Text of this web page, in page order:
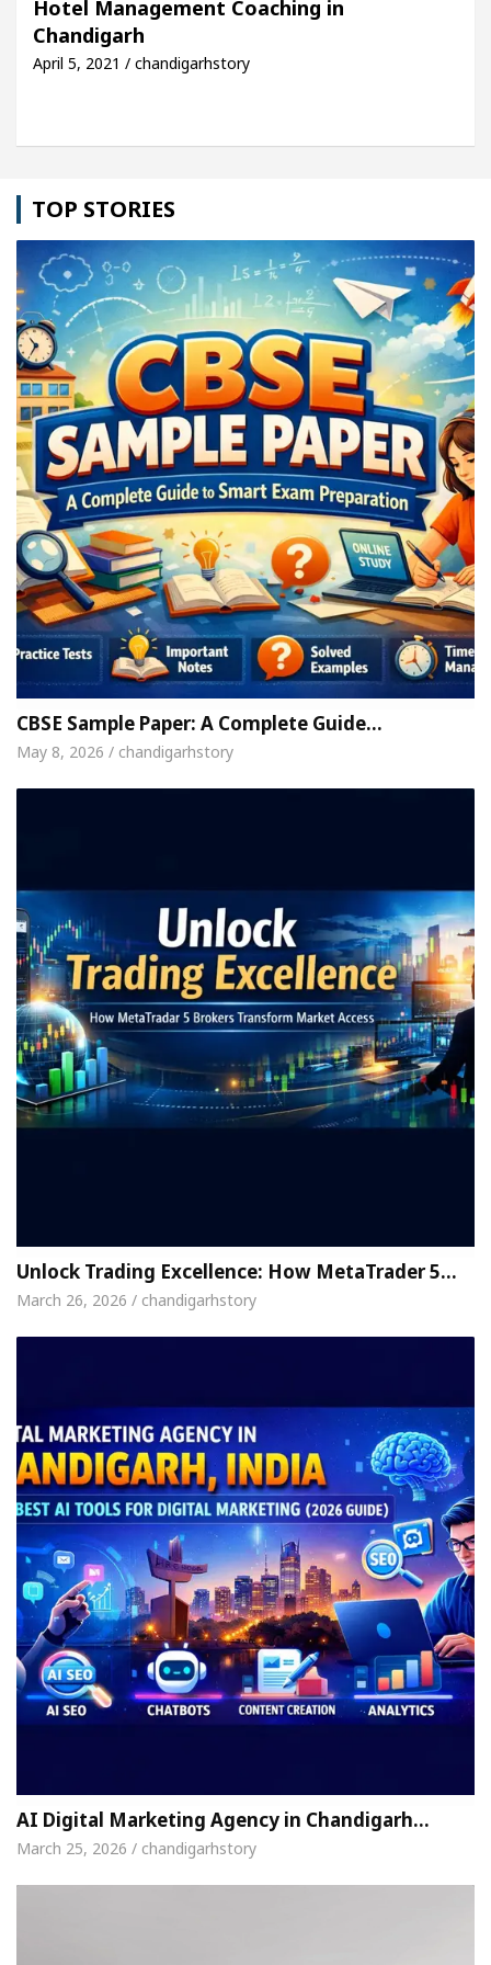
Easy Plus and how it was made
Hotel Management Coaching in
Chandigarh
April 5, 2021 / chandigarhstory
TOP STORIES
CBSE Sample Paper: A Complete Guide…
May 8, 2026 / chandigarhstory
Unlock Trading Excellence: How MetaTrader 5…
March 26, 2026 / chandigarhstory
AI Digital Marketing Agency in Chandigarh…
March 25, 2026 / chandigarhstory